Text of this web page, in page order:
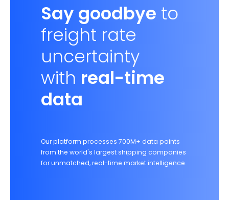
Say goodbye to
freight rate
uncertainty
with real-time
data
Our platform processes 700M+ data points
from the world's largest shipping companies
for unmatched, real-time market intelligence.